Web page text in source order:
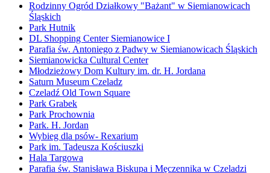
Rodzinny Ogród Działkowy "Bażant" w Siemianowicach
Śląskich
Park Hutnik
DL Shopping Center Siemianowice I
Parafia św. Antoniego z Padwy w Siemianowicach Śląskich
Siemianowicka Cultural Center
Młodzieżowy Dom Kultury im. dr. H. Jordana
Saturn Museum Czeladz
Czeladź Old Town Square
Park Grabek
Park Prochownia
Park. H. Jordan
Wybieg dla psów- Rexarium
Park im. Tadeusza Kościuszki
Hala Targowa
Parafia św. Stanisława Biskupa i Męczennika w Czeladzi